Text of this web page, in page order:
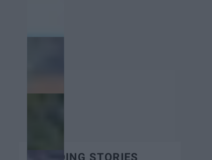
TRENDING STORIES